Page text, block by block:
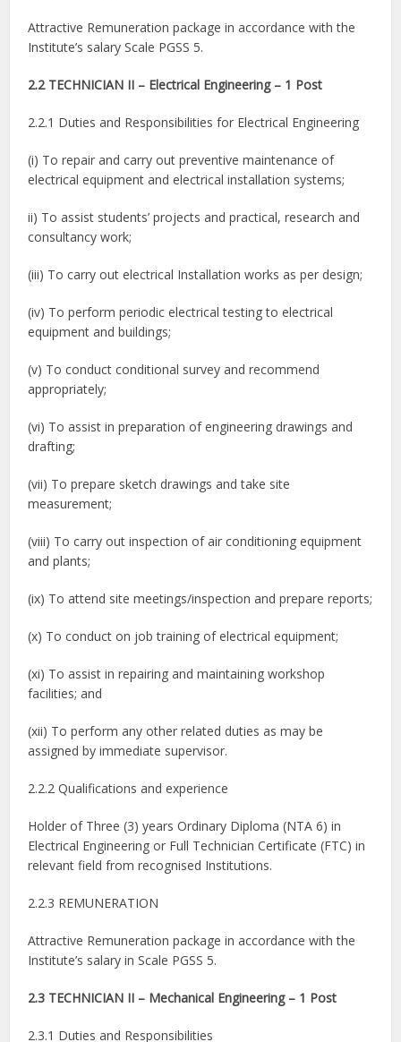
Attractive Remuneration package in accordance with the
Institute’s salary Scale PGSS 5.
2.2 TECHNICIAN II – Electrical Engineering – 1 Post
2.2.1 Duties and Responsibilities for Electrical Engineering
(i) To repair and carry out preventive maintenance of
electrical equipment and electrical installation systems;
ii) To assist students’ projects and practical, research and
consultancy work;
(iii) To carry out electrical Installation works as per design;
(iv) To perform periodic electrical testing to electrical
equipment and buildings;
(v) To conduct conditional survey and recommend
appropriately;
(vi) To assist in preparation of engineering drawings and
drafting;
(vii) To prepare sketch drawings and take site
measurement;
(viii) To carry out inspection of air conditioning equipment
and plants;
(ix) To attend site meetings/inspection and prepare reports;
(x) To conduct on job training of electrical equipment;
(xi) To assist in repairing and maintaining workshop
facilities; and
(xii) To perform any other related duties as may be
assigned by immediate supervisor.
2.2.2 Qualifications and experience
Holder of Three (3) years Ordinary Diploma (NTA 6) in
Electrical Engineering or Full Technician Certificate (FTC) in
relevant field from recognised Institutions.
2.2.3 REMUNERATION
Attractive Remuneration package in accordance with the
Institute’s salary in Scale PGSS 5.
2.3 TECHNICIAN II – Mechanical Engineering – 1 Post
2.3.1 Duties and Responsibilities